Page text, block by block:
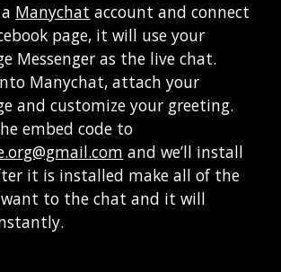
Manychat account and connect
page, it will use your
Messenger as the live chat.
Manychat, attach your
and customize your greeting.
and we’ll install
it is installed make all of the
want to the chat and it will
.